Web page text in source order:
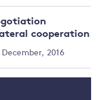
cooperation
2016